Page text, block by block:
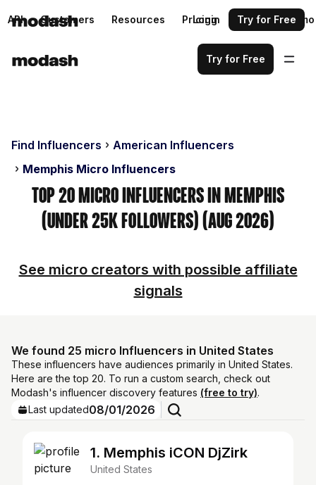
API Customers Resources Pricing Request a demo
Login Try for Free
Try for Free
Find Influencers
American Influencers
Memphis Micro Influencers
Top 20 Micro Influencers in Memphis
(Under 25k Followers) (Aug 2026)
See micro creators with possible affiliate
signals
We found 25 micro Influencers in United States
These influencers have audiences primarily in United States.
Here are the top 20. To run a custom search, check out
Modash's influencer discovery features (free to try).
Last updated08/01/2026
1. Memphis iCON DjZirk
United States